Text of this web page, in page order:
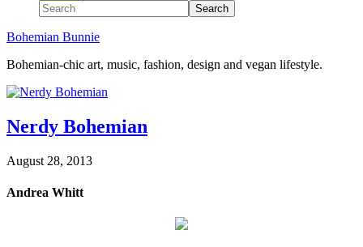
Bohemian Bunnie
Bohemian-chic art, music, fashion, design and vegan lifestyle.
Nerdy Bohemian
August 28, 2013
Andrea Whitt